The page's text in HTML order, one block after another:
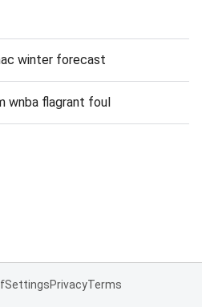
winter forecast
wnba flagrant foul
SettingsPrivacyTerms